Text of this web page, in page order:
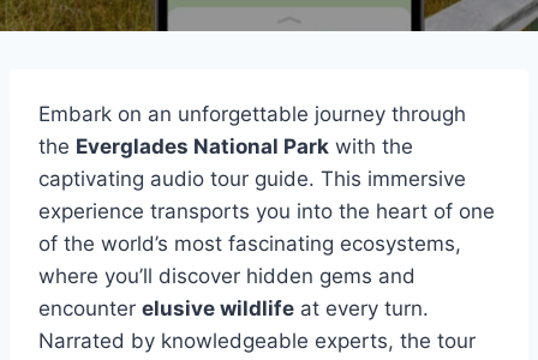
Embark on an unforgettable journey through
the Everglades National Park with the
captivating audio tour guide. This immersive
experience transports you into the heart of one
of the world’s most fascinating ecosystems,
where you’ll discover hidden gems and
encounter elusive wildlife at every turn.
Narrated by knowledgeable experts, the tour